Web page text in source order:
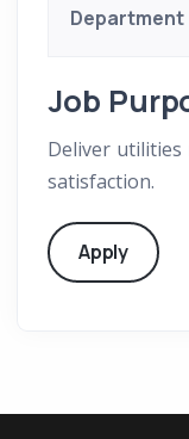
Department
Job
Deliver
satisfaction.
Apply